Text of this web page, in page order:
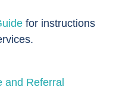
for instructions
and Referral